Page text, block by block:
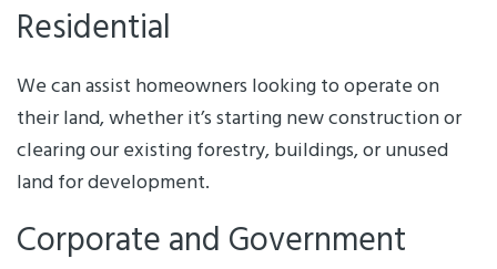
Residential
We can assist homeowners looking to operate on
their land, whether it’s starting new construction or
clearing our existing forestry, buildings, or unused
land for development.
Corporate and Government